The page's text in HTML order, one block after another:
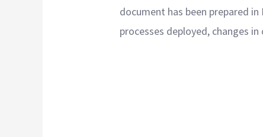
document has been prepared
processes deployed, changes